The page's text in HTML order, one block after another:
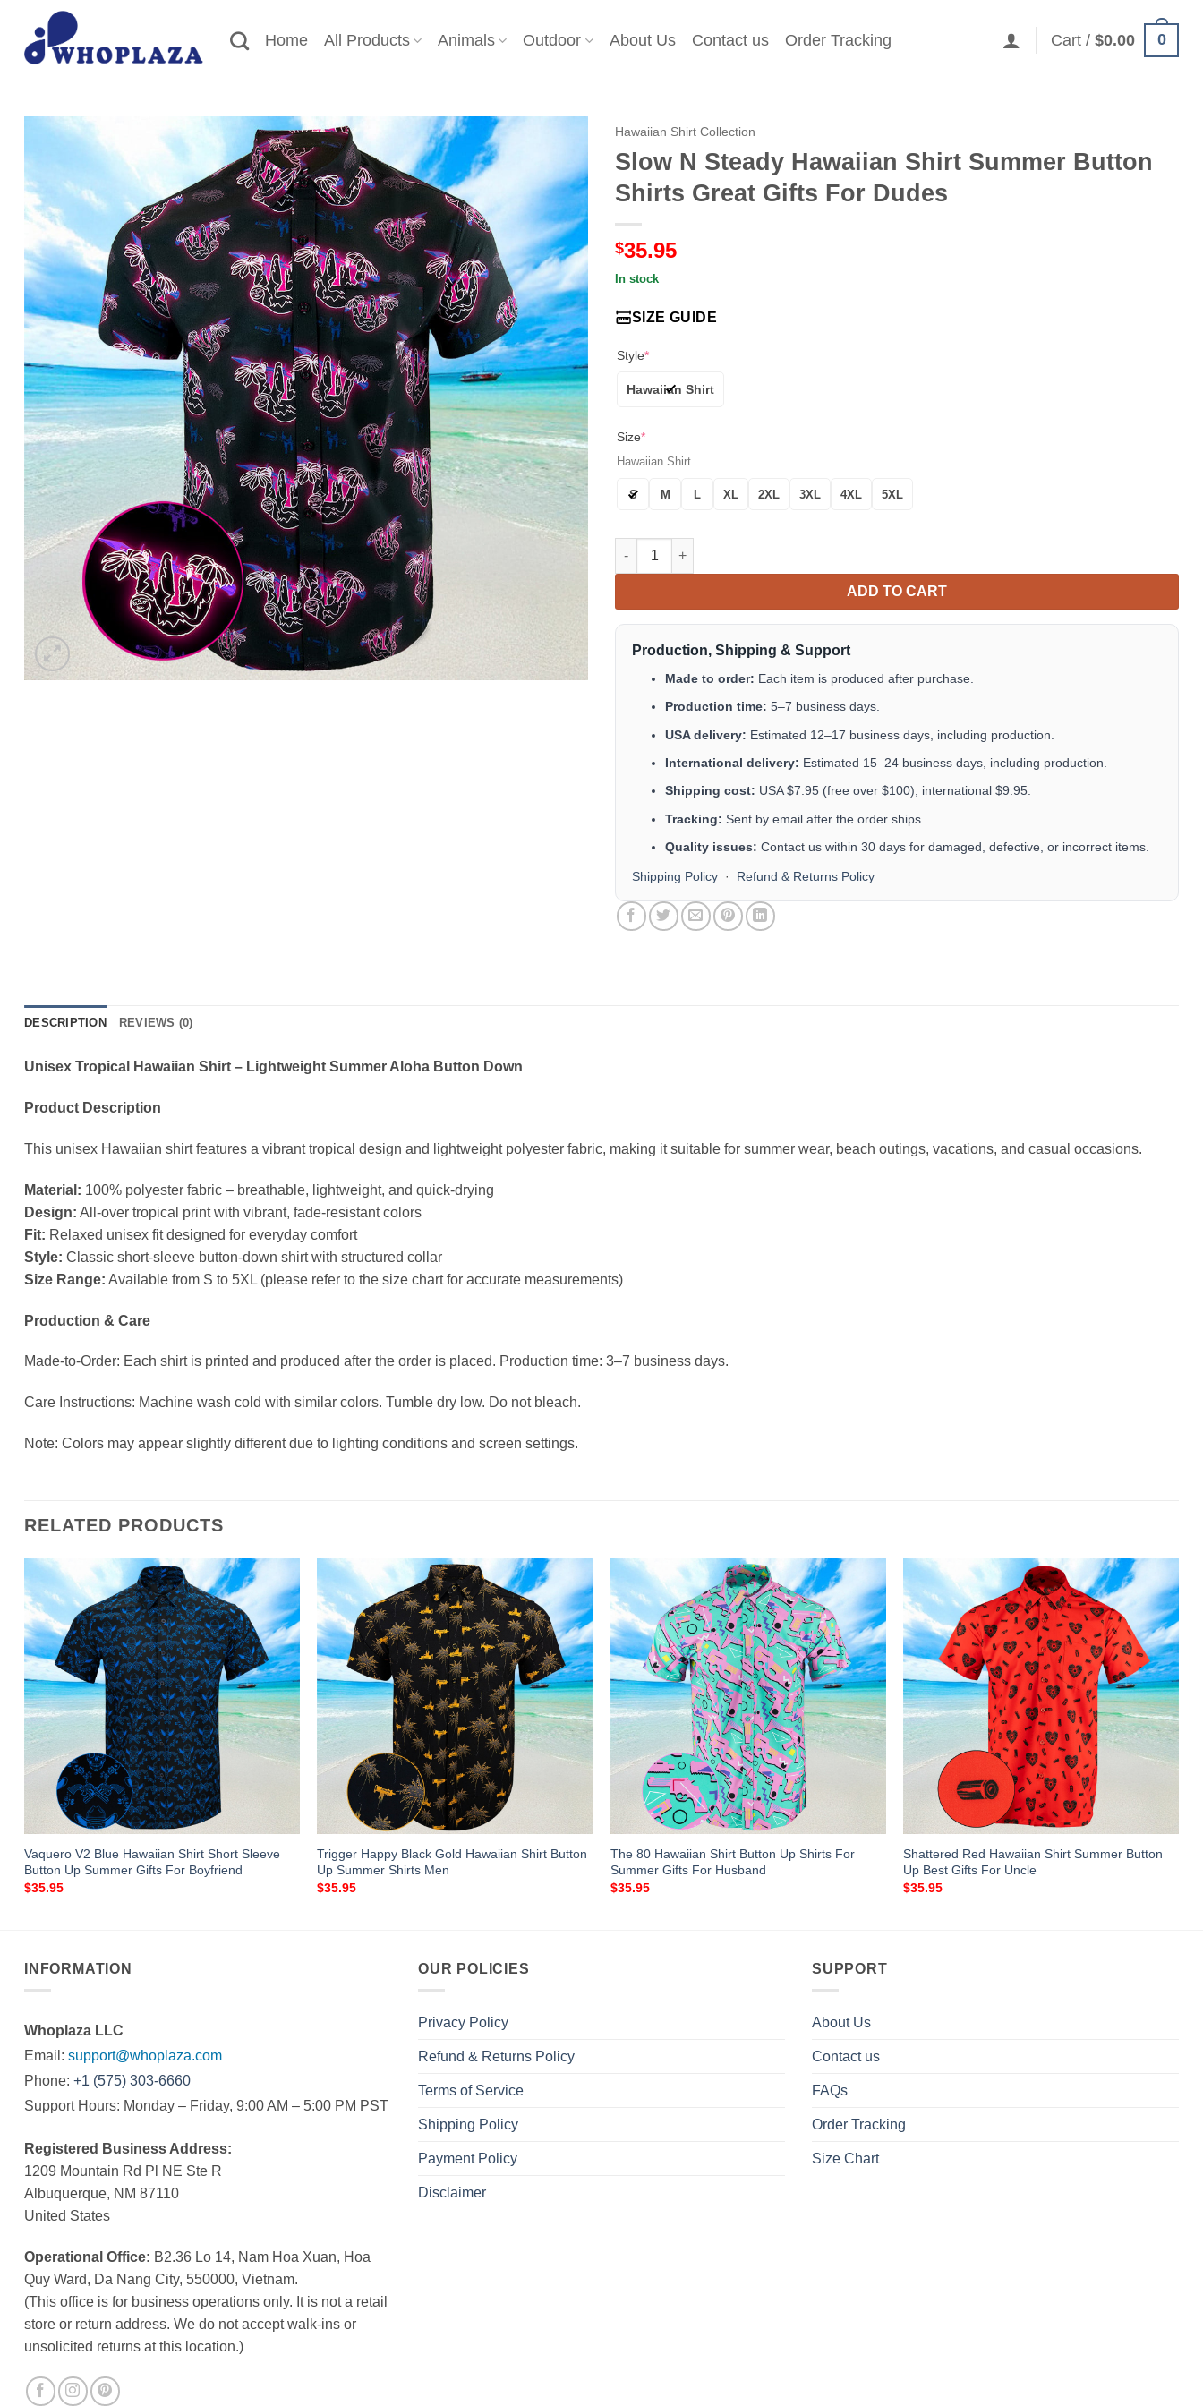
content
Home All Products Animals Outdoor About Us Contact us Order Tracking Cart /$0.00 0
Hawaiian Shirt Collection
Slow N Steady Hawaiian Shirt Summer Button
Shirts Great Gifts For Dudes
$35.95
In stock
SIZE GUIDE
Style*
Hawaiian Shirt
Size*
Hawaiian Shirt
S M L XL 2XL 3XL 4XL 5XL
Slow N Steady Hawaiian Shirt Summer Button Shirts Great Gifts For Dudes quantity
ADD TO CART
Production, Shipping & Support
Made to order: Each item is produced after purchase.
Production time: 5–7 business days.
USA delivery: Estimated 12–17 business days, including production.
International delivery: Estimated 15–24 business days, including production.
Shipping cost: USA $7.95 (free over $100); international $9.95.
Tracking: Sent by email after the order ships.
Quality issues: Contact us within 30 days for damaged, defective, or incorrect items.
Shipping Policy · Refund & Returns Policy
DESCRIPTION REVIEWS (0)
Unisex Tropical Hawaiian Shirt – Lightweight Summer Aloha Button Down
Product Description
This unisex Hawaiian shirt features a vibrant tropical design and lightweight polyester fabric, making it suitable for summer wear, beach outings, vacations, and casual occasions.
Material: 100% polyester fabric – breathable, lightweight, and quick-drying
Design: All-over tropical print with vibrant, fade-resistant colors
Fit: Relaxed unisex fit designed for everyday comfort
Style: Classic short-sleeve button-down shirt with structured collar
Size Range: Available from S to 5XL (please refer to the size chart for accurate measurements)
Production & Care
Made-to-Order: Each shirt is printed and produced after the order is placed. Production time: 3–7 business days.
Care Instructions: Machine wash cold with similar colors. Tumble dry low. Do not bleach.
Note: Colors may appear slightly different due to lighting conditions and screen settings.
RELATED PRODUCTS
Vaquero V2 Blue Hawaiian Shirt Short Sleeve
Button Up Summer Gifts For Boyfriend
$35.95
Trigger Happy Black Gold Hawaiian Shirt Button
Up Summer Shirts Men
$35.95
The 80 Hawaiian Shirt Button Up Shirts For
Summer Gifts For Husband
$35.95
Shattered Red Hawaiian Shirt Summer Button
Up Best Gifts For Uncle
$35.95
INFORMATION
Whoplaza LLC
Email: support@whoplaza.com
Phone: +1 (575) 303-6660
Support Hours: Monday – Friday, 9:00 AM – 5:00 PM PST
Registered Business Address:
1209 Mountain Rd Pl NE Ste R
Albuquerque, NM 87110
United States
Operational Office: B2.36 Lo 14, Nam Hoa Xuan, Hoa
Quy Ward, Da Nang City, 550000, Vietnam.
(This office is for business operations only. It is not a retail
store or return address. We do not accept walk-ins or
unsolicited returns at this location.)
OUR POLICIES
Privacy Policy
Refund & Returns Policy
Terms of Service
Shipping Policy
Payment Policy
Disclaimer
SUPPORT
About Us
Contact us
FAQs
Order Tracking
Size Chart